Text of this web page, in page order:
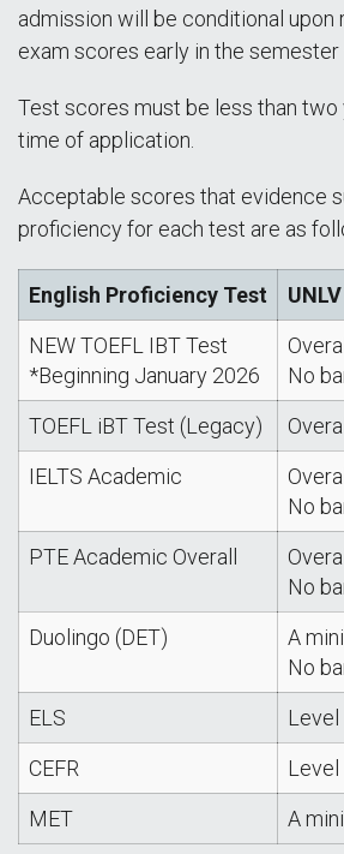
admission will be conditional upon
exam scores early in the semester
Test scores must be less than two
time of application.
Acceptable scores that evidence
proficiency for each test are as
English Proficiency Test
NEW TOEFL IBT Test
*Beginning January 2026
No
TOEFL iBT Test (Legacy)
IELTS Academic
No
PTE Academic Overall
No
Duolingo (DET)
A
No
ELS
Level
CEFR
Level
MET
A